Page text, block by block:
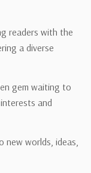
readers with the
a diverse
gem waiting to
and
new worlds, ideas,